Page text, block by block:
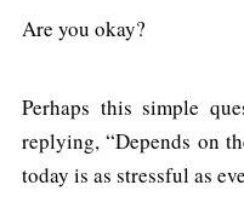
Are you okay?
Perhaps this simple
replying, “Depends on
today is as stressful as